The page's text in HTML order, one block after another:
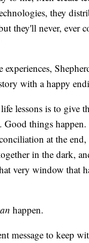
they
they'll never, ever
with a happy
lessons is to give
Good things
at the
in the dark,
very window that
happen.
message to keep